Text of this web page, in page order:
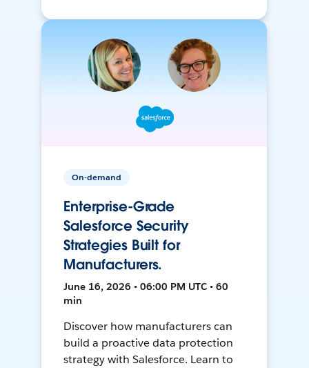
On-demand
Enterprise-Grade
Salesforce Security
Strategies Built for
Manufacturers.
June 16, 2026 • 06:00 PM UTC • 60
min
Discover how manufacturers can
build a proactive data protection
strategy with Salesforce. Learn to